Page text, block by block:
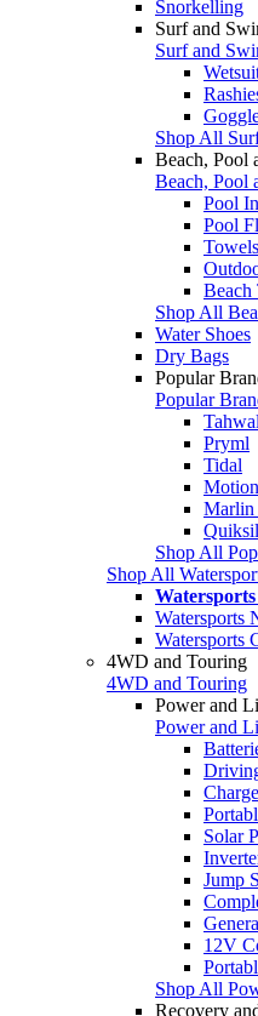
Snorkelling
Surf and
Surf and
Shop All
Beach, Pool
Beach, Pool
Pool
Pool
Towels
Beach
Shop All
Water Shoes
Dry Bags
Popular
Popular
Pryml
Tidal
Motion
Marlin
Shop All
Shop All
Watersports
Watersports
4WD and Touring
4WD and Touring
Power and
Power and
Solar
Jump
12V
Shop All
Recovery